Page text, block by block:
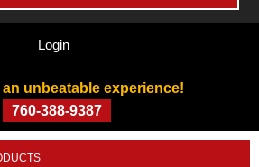
unbeatable experience!
760-388-9387
Login